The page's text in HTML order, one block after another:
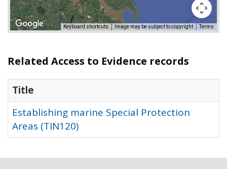
Keyboard shortcuts Image may be subject to copyright Terms
Related Access to Evidence records
Title
Establishing marine Special Protection
Areas (TIN120)